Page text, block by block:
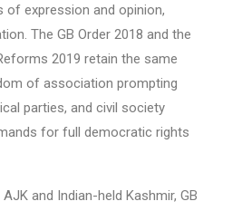
expression and opinion,
The GB Order 2018 and the
2019 retain the same
of association prompting
parties, and civil society
for full democratic rights
and Indian-held Kashmir, GB